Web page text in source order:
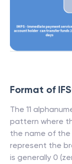
Format of
The 11
pattern where
the name of the
represent the
is generally 0